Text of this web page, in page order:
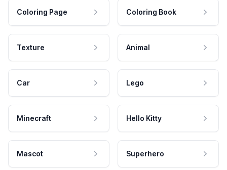
Coloring Page Coloring Book
Texture Animal
Car Lego
Minecraft Hello Kitty
Mascot Superhero